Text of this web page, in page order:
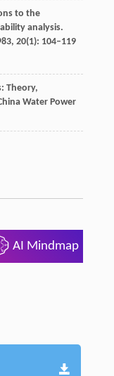
to the
analysis.
, 20(1): 104–119
Theory,
Water Power
AI Mindmap